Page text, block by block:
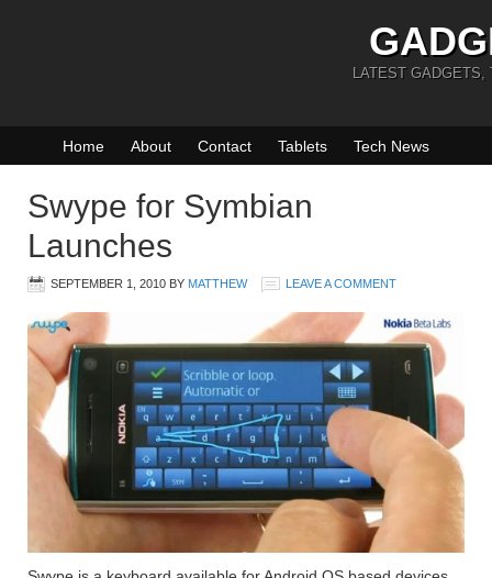
LATEST GADGETS,
Home About Contact Tablets Tech News
Swype for Symbian
Launches
SEPTEMBER 1, 2010 BY MATTHEW LEAVE A COMMENT